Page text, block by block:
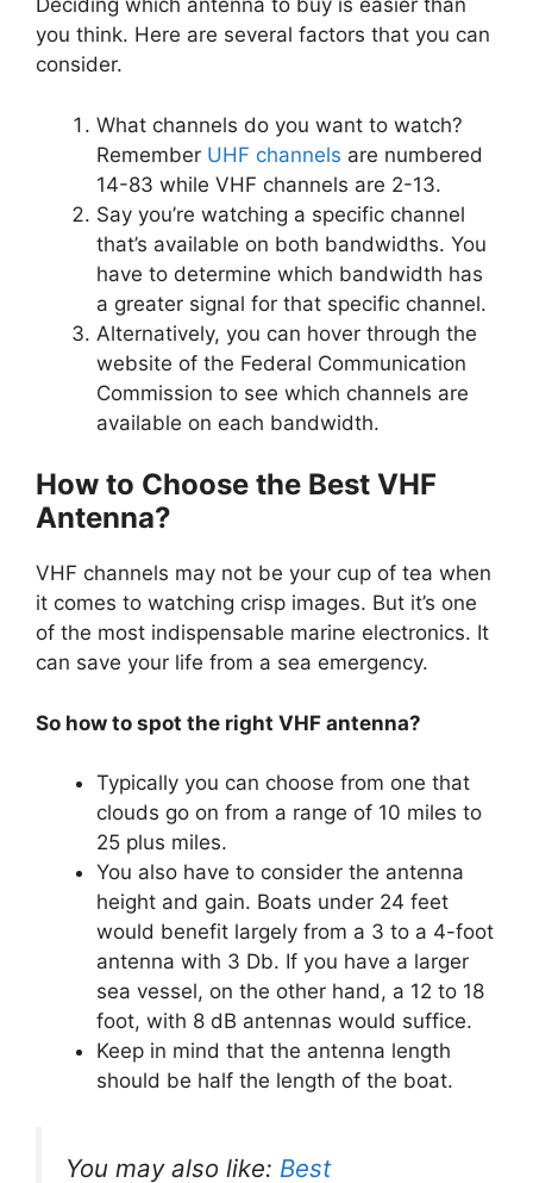
Deciding which antenna to buy is easier than
you think. Here are several factors that you can
consider.
What channels do you want to watch?
Remember UHF channels are numbered
14-83 while VHF channels are 2-13.
Say you’re watching a specific channel
that’s available on both bandwidths. You
have to determine which bandwidth has
a greater signal for that specific channel.
Alternatively, you can hover through the
website of the Federal Communication
Commission to see which channels are
available on each bandwidth.
How to Choose the Best VHF
Antenna?
VHF channels may not be your cup of tea when
it comes to watching crisp images. But it’s one
of the most indispensable marine electronics. It
can save your life from a sea emergency.
So how to spot the right VHF antenna?
Typically you can choose from one that
clouds go on from a range of 10 miles to
25 plus miles.
You also have to consider the antenna
height and gain. Boats under 24 feet
would benefit largely from a 3 to a 4-foot
antenna with 3 Db. If you have a larger
sea vessel, on the other hand, a 12 to 18
foot, with 8 dB antennas would suffice.
Keep in mind that the antenna length
should be half the length of the boat.
You may also like: Best